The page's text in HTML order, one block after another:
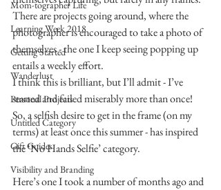
Mom-tographer Life
Learning Week 2018
Getting Started
Wanderlust
Personal Projects
Untitled Category
Gift Guides
Visibility and Branding
There are projects going around, where the
photographer is encouraged to take a photo of
themselves - the one I keep seeing popping up
entails a weekly effort.
I think this is brilliant, but I’ll admit - I’ve
started and failed miserably more than once!
So, a selfish desire to get in the frame (on my
terms) at least once this summer - has inspired
the ‘No Hands Selfie’ category.
Here’s one I took a number of months ago and